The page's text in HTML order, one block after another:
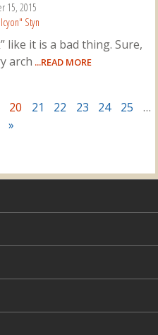
15, 2015
Styn
like it is a bad thing. Sure,
arch ...READ MORE
20 21 22 23 24 25
…
»